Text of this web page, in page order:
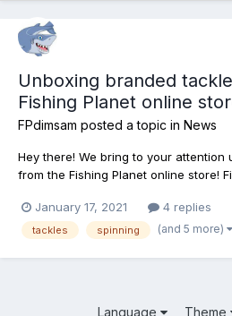
Unboxing branded
Fishing Planet online
FPdimsam posted a topic in News
Hey there! We bring to your attention
from the Fishing Planet online store!
January 17, 2021
4 replies
tackles spinning (and 5 more)
Language Theme